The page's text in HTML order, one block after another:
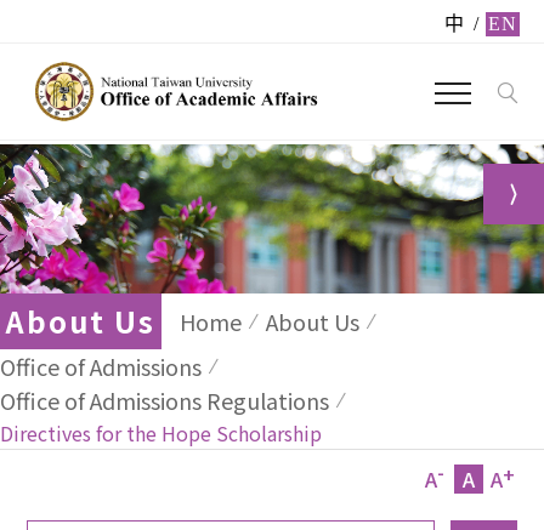
中 / EN
About Us Home
About Us
Office of Admissions
Office of Admissions Regulations
Directives for the Hope Scholarship
A- A A+